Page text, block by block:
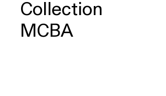
Collection
MCBA